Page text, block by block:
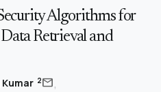
Algorithms for
Retrieval and
Kumar 2mail,